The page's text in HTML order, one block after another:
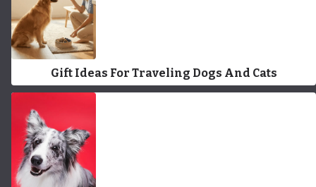
Gift Ideas For Traveling Dogs And Cats